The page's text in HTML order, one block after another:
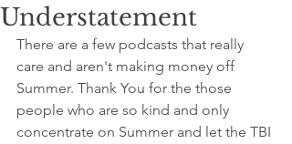
Understatement
There are a few podcasts that really
care and aren't making money off
Summer. Thank You for the those
people who are so kind and only
concentrate on Summer and let the TBI